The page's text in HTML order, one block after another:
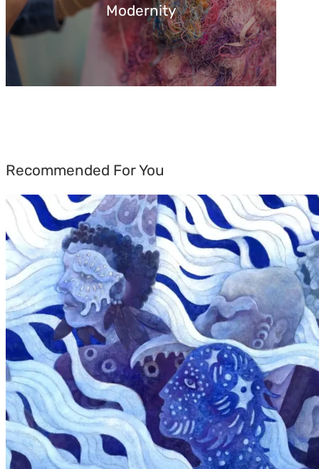
Modernity
Recommended For You
Rainy
Yufan
Tang:
The
Silent
Language
Emotion